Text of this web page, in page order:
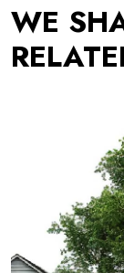
WE